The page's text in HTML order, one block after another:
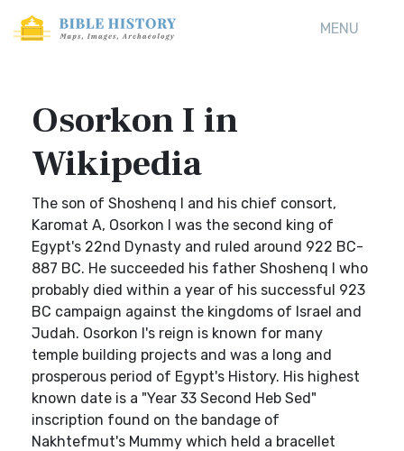
MENU
Osorkon I in
Wikipedia
The son of Shoshenq I and his chief consort,
Karomat A, Osorkon I was the second king of
Egypt's 22nd Dynasty and ruled around 922 BC-
887 BC. He succeeded his father Shoshenq I who
probably died within a year of his successful 923
BC campaign against the kingdoms of Israel and
Judah. Osorkon I's reign is known for many
temple building projects and was a long and
prosperous period of Egypt's History. His highest
known date is a "Year 33 Second Heb Sed"
inscription found on the bandage of
Nakhtefmut's Mummy which held a bracellet